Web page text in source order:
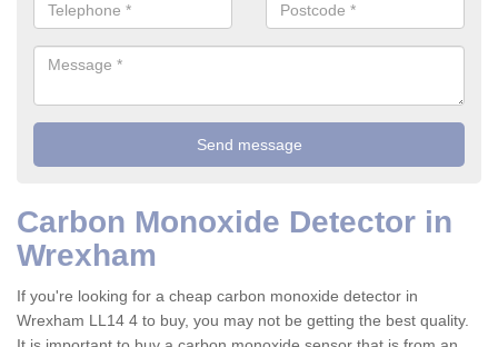
Carbon Monoxide Detector in
Wrexham
If you're looking for a cheap carbon monoxide detector in
Wrexham LL14 4 to buy, you may not be getting the best quality.